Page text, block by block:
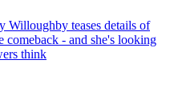
Willoughby teases details of
- and she's looking
think